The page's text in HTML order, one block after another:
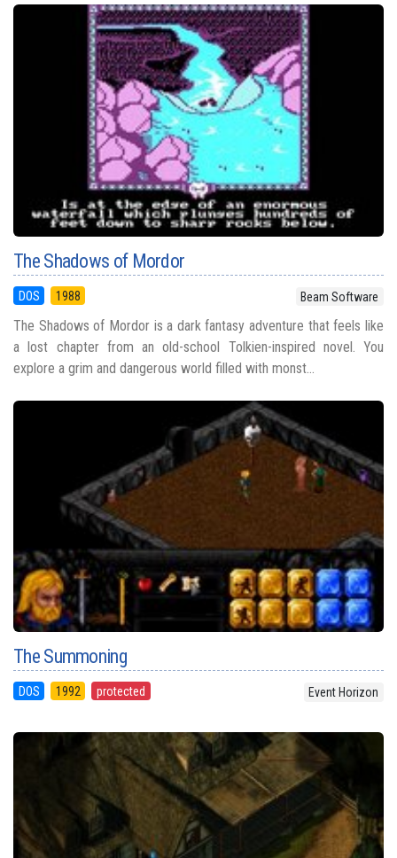
The Shadows of Mordor
DOS 1988 Beam Software
The Shadows of Mordor is a dark fantasy adventure that feels like
a lost chapter from an old-school Tolkien-inspired novel. You
explore a grim and dangerous world filled with monst...
The Summoning
DOS 1992 protected Event Horizon